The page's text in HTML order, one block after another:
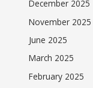
December 2025
November 2025
June 2025
March 2025
February 2025